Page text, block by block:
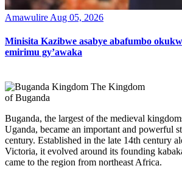
Amawulire Aug 05, 2026
Minisita Kazibwe asabye abafumbo
emirimu gy’awaka
The Kingdom
of Buganda
Buganda, the largest of the medieval
Uganda, became an important and powerful
century. Established in the late 14th century
Victoria, it evolved around its founding
came to the region from northeast Africa.